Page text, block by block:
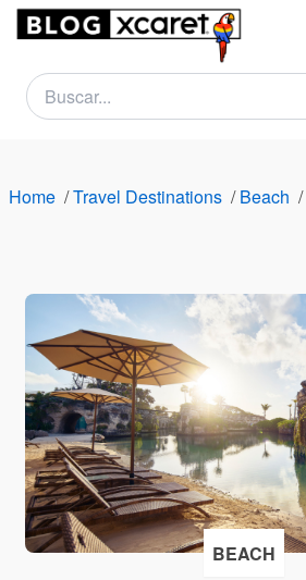
Home /Travel Destinations /Beach /
BEACH
NEWSLETTER
Name
Email
Country
I
accept
to